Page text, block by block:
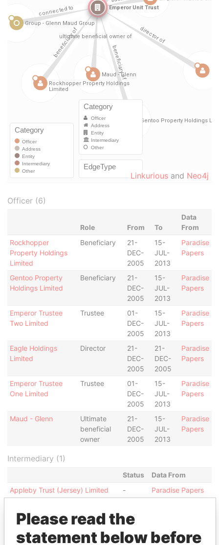
Linkurious and Neo4j
Officer (6)
Role From To
Data
From
Rockhopper
Property Holdings
Limited
Beneficiary
21-
DEC-
2005
15-
JUL-
2013
Paradise
Papers
Gentoo Property
Holdings Limited
Beneficiary
21-
DEC-
2005
15-
JUL-
2013
Paradise
Papers
Emperor Trustee
Two Limited
Trustee
01-
DEC-
2005
15-
JUL-
2013
Paradise
Papers
Eagle Holdings
Limited
Director
21-
DEC-
2005
21-
DEC-
2005
Paradise
Papers
Emperor Trustee
One Limited
Trustee
01-
DEC-
2005
15-
JUL-
2013
Paradise
Papers
Maud - Glenn
Ultimate
beneficial
owner
21-
DEC-
2005
15-
JUL-
2013
Paradise
Papers
Intermediary (1)
Status
Data From
Appleby Trust (Jersey) Limited
- Paradise Papers
13-14 Esplanade; JE1 1BD St Helier; Jersey
Paradise Papers
Please read the
statement below before